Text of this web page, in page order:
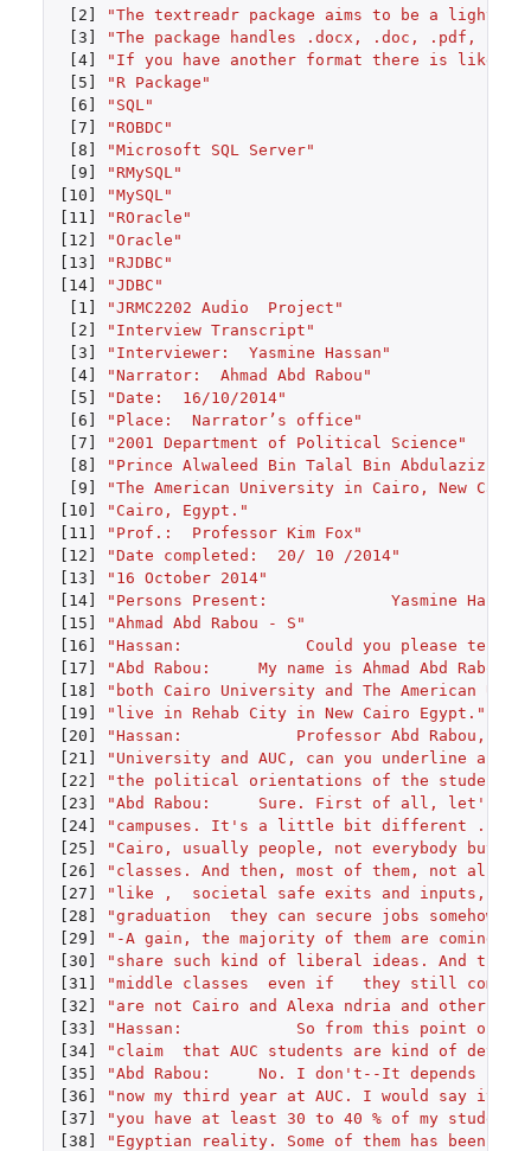
[2]
"The textreadr package aims to be a
[3]
"The package handles .docx, .doc, .pdf,
[4]
"If you have another format there is likely
[5]
"R Package"
[6]
"SQL"
[7]
"ROBDC"
[8]
"Microsoft SQL Server"
[9]
"RMySQL"
[10]
"MySQL"
[11]
"ROracle"
[12]
"Oracle"
[13]
"RJDBC"
[14]
"JDBC"
[1]
"JRMC2202 Audio  Project"
[2]
"Interview Transcript"
[3]
"Interviewer:  Yasmine Hassan"
[4]
"Narrator:  Ahmad Abd Rabou"
[5]
"Date:  16/10/2014"
[6]
"Place:  Narrator’s office"
[7]
"2001 Department of Political Science"
[8]
"Prince Alwaleed Bin Talal Bin Abdulaziz
[9]
"The American University in Cairo, New Cairo
[10]
"Cairo, Egypt."
[11]
"Prof.:  Professor Kim Fox"
[12]
"Date completed:  20/ 10 /2014"
[13]
"16 October 2014"
[14]
"Persons Present:             Yasmine
[15]
"Ahmad Abd Rabou - S"
[16]
"Hassan:             Could you please tell
[17]
"Abd Rabou:     My name is Ahmad Abd
[18]
"both Cairo University and The American
[19]
"live in Rehab City in New Cairo Egypt."
[20]
"Hassan:            Professor Abd Rabou,
[21]
"University and AUC, can you underline
[22]
"the political orientations of the students
[23]
"Abd Rabou:     Sure. First of all, let's
[24]
"campuses. It's a little bit different . For
[25]
"Cairo, usually people, not everybody but
[26]
"classes. And then, most of them, not all
[27]
"like ,  societal safe exits and inputs,
[28]
"graduation  they can secure jobs somehow,
[29]
"-A gain, the majority of them are coming
[30]
"share such kind of liberal ideas. And
[31]
"middle classes  even if   they still come
[32]
"are not Cairo and Alexa ndria and other
[33]
"Hassan:            So from this point of
[34]
"claim  that AUC students are kind of
[35]
"Abd Rabou:     No. I don't--It depends --
[36]
"now my third year at AUC. I would say
[37]
"you have at least 30 to 40 % of my
[38]
"Egyptian reality. Some of them has been